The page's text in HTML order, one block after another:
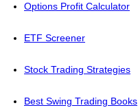
Options Profit Calculator
ETF Screener
Stock Trading Strategies
Best Swing Trading Books